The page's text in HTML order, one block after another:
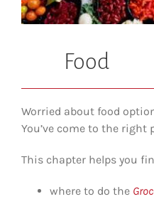
Food
Worried about food
You’ve come to the right
This chapter helps you
where to do the